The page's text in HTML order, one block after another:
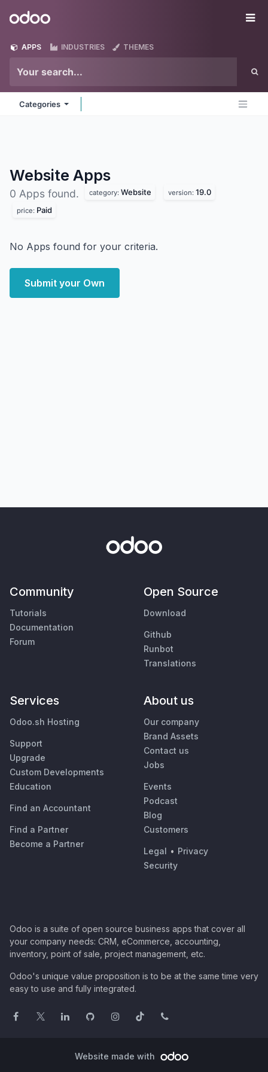
Odoo
APPS INDUSTRIES THEMES
Categories
Website Apps
0 Apps found. category: Website version: 19.0
price: Paid
No Apps found for your criteria.
Submit your Own
Community
Tutorials
Documentation
Forum
Open Source
Download
Github
Runbot
Translations
Services
Odoo.sh Hosting
Support
Upgrade
Custom Developments
Education
Find an Accountant
Find a Partner
Become a Partner
About us
Our company
Brand Assets
Contact us
Jobs
Events
Podcast
Blog
Customers
Legal • Privacy
Security
Odoo is a suite of open source business apps that cover all
your company needs: CRM, eCommerce, accounting,
inventory, point of sale, project management, etc.
Odoo's unique value proposition is to be at the same time very
easy to use and fully integrated.
Website made with